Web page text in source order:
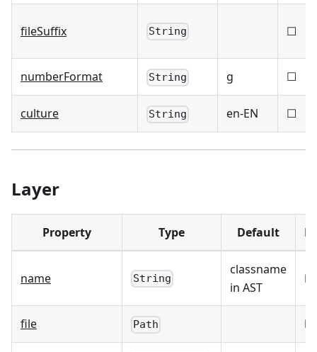
fileSuffix String ☐
numberFormat String g ☐
culture String en-EN ☐
Layer
Property Type Default
name String
classname
in AST
☑
file Path ☑